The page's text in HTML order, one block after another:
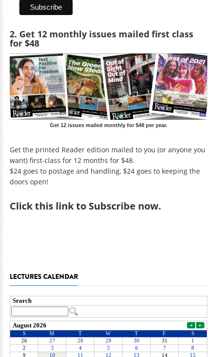
2. Get 12 monthly issues mailed first class
for $48
Get 12 issues mailed monthly for $48 per year.
Get the printed Reader edition mailed to you (or anyone you
want) first-class for 12 months for $48.
$24 goes to postage and handling, $24 goes to keeping the
doors open!
Clickthis link to Subscribe now.
LECTURES CALENDAR